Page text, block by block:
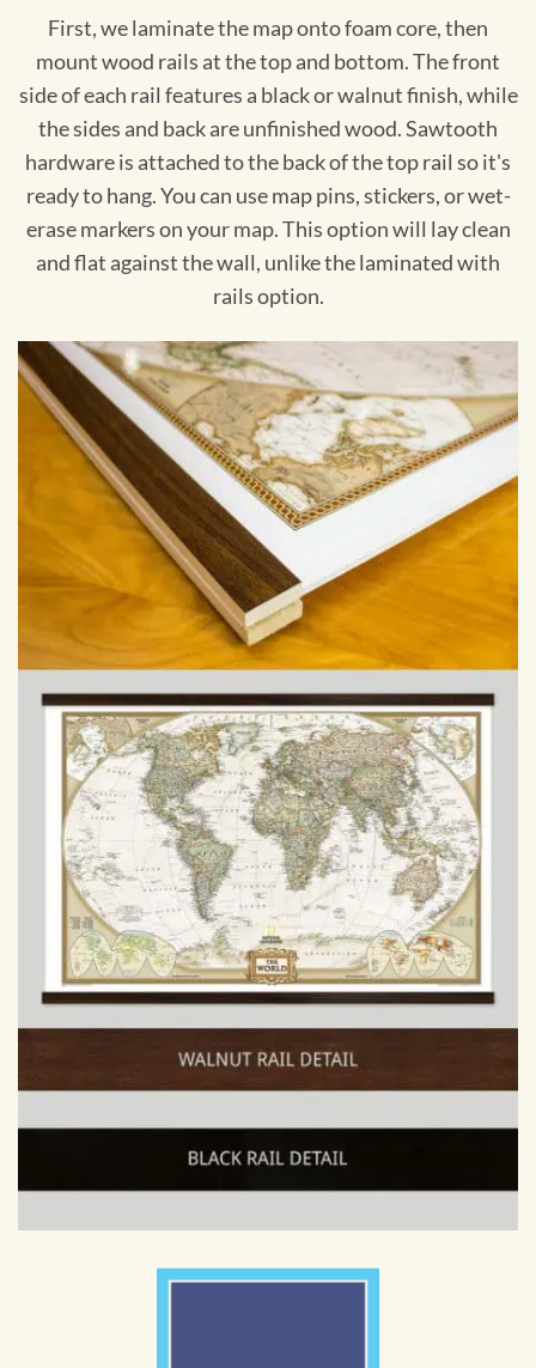
First, we laminate the map onto foam core, then
mount wood rails at the top and bottom. The front
side of each rail features a black or walnut finish, while
the sides and back are unfinished wood. Sawtooth
hardware is attached to the back of the top rail so it's
ready to hang. You can use map pins, stickers, or wet-
erase markers on your map. This option will lay clean
and flat against the wall, unlike the laminated with
rails option.